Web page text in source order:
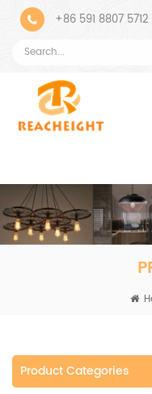
+86 591 8807 5712
Product Categories